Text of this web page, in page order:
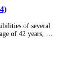
of several
of 42 years, …